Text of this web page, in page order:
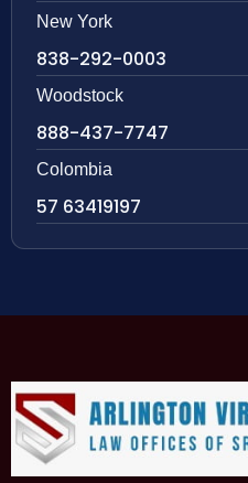
New York
838-292-0003
Woodstock
888-437-7747
Colombia
57 63419197